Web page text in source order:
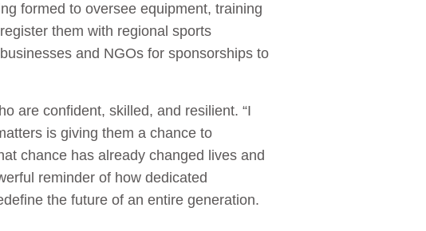
formed to oversee equipment, training
them with regional sports
and NGOs for sponsorships to
are confident, skilled, and resilient. “I
is giving them a chance to
chance has already changed lives and
reminder of how dedicated
the future of an entire generation.